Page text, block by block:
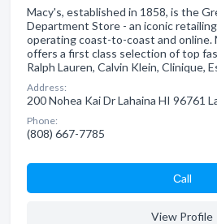
Macy's, established in 1858, is the
Department Store - an iconic
operating coast-to-coast and online.
offers a first class selection of top
Ralph Lauren, Calvin Klein, Clinique,
Address:
200 Nohea Kai Dr Lahaina HI 96761
Phone:
(808) 667-7785
Сall
View Profile